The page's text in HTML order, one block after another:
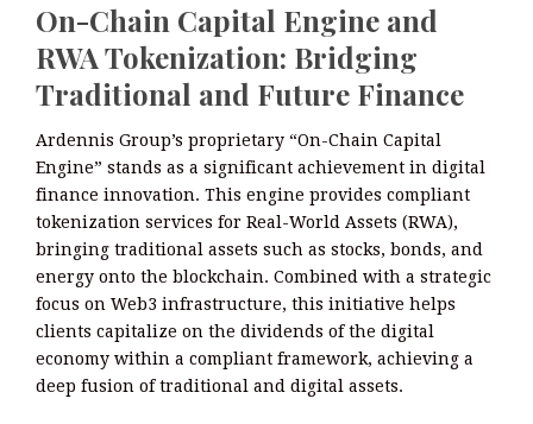
On-Chain Capital Engine and
RWA Tokenization: Bridging
Traditional and Future Finance
Ardennis Group’s proprietary “On-Chain Capital
Engine” stands as a significant achievement in digital
finance innovation. This engine provides compliant
tokenization services for Real-World Assets (RWA),
bringing traditional assets such as stocks, bonds, and
energy onto the blockchain. Combined with a strategic
focus on Web3 infrastructure, this initiative helps
clients capitalize on the dividends of the digital
economy within a compliant framework, achieving a
deep fusion of traditional and digital assets.